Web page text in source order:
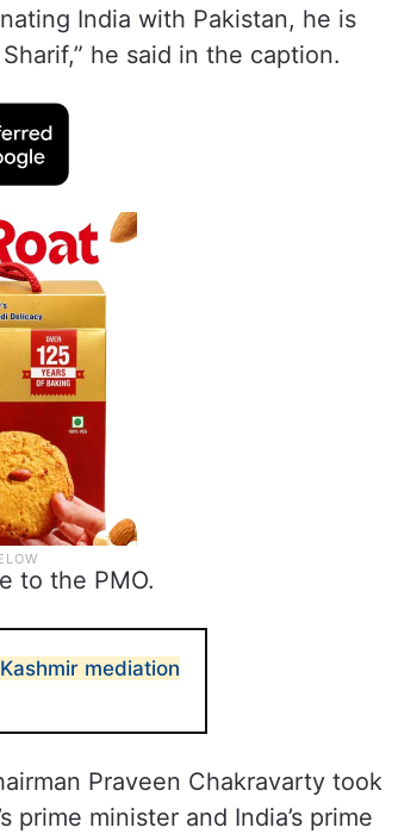
India with Pakistan, he is
he said in the caption.
to the PMO.
mediation
Praveen Chakravarty took
prime minister and India’s prime